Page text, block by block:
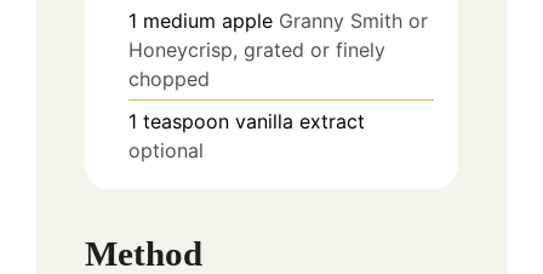
1 medium apple Granny Smith or
Honeycrisp, grated or finely
chopped
1 teaspoon vanilla extract
optional
Method